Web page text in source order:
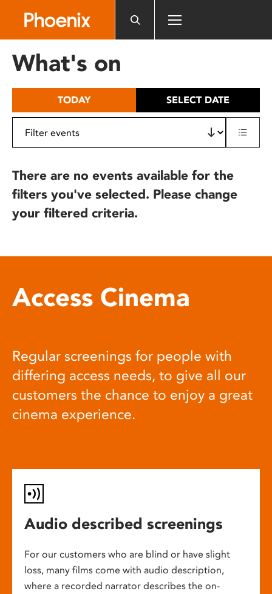
includes
What's on
TODAY SELECT DATE
There are no events available for the
filters you've selected. Please change
your filtered criteria.
Access Cinema
Regular screenings for people with
differing access needs, to give all our
customers the chance to enjoy a great
cinema experience.
Audio described screenings
For our customers who are blind or have slight
loss, many films come with audio description,
where a recorded narrator describes the on-